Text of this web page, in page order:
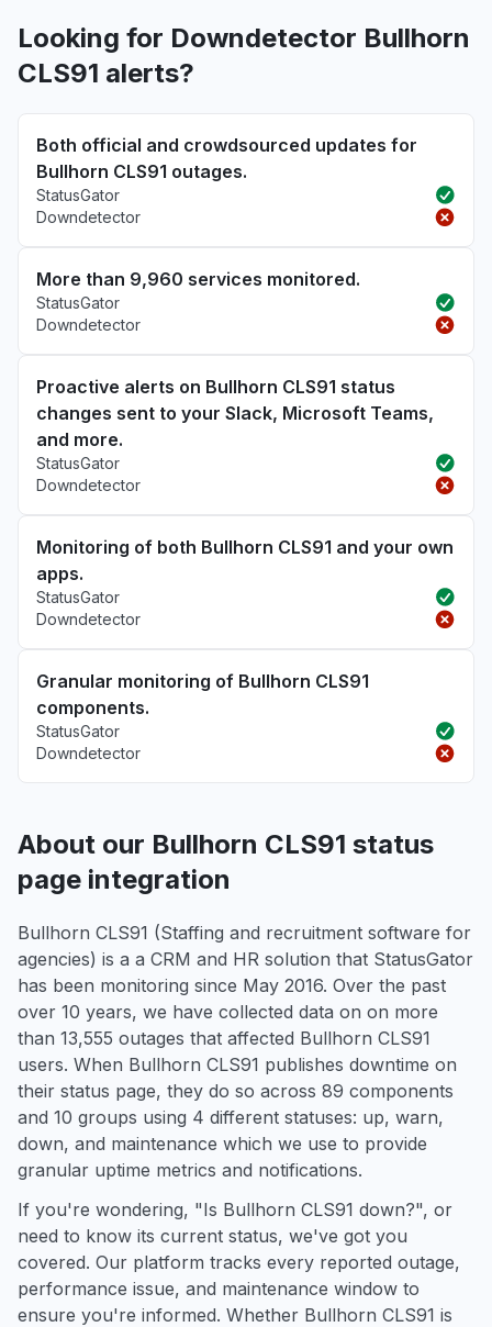
Looking for Downdetector Bullhorn
CLS91 alerts?
Both official and crowdsourced updates for
Bullhorn CLS91 outages.
StatusGator
Downdetector
More than 9,960 services monitored.
StatusGator
Downdetector
Proactive alerts on Bullhorn CLS91 status
changes sent to your Slack, Microsoft Teams,
and more.
StatusGator
Downdetector
Monitoring of both Bullhorn CLS91 and your own
apps.
StatusGator
Downdetector
Granular monitoring of Bullhorn CLS91
components.
StatusGator
Downdetector
About our Bullhorn CLS91 status
page integration
Bullhorn CLS91 (Staffing and recruitment software for
agencies) is a a CRM and HR solution that StatusGator
has been monitoring since May 2016. Over the past
over 10 years, we have collected data on on more
than 13,555 outages that affected Bullhorn CLS91
users. When Bullhorn CLS91 publishes downtime on
their status page, they do so across 89 components
and 10 groups using 4 different statuses: up, warn,
down, and maintenance which we use to provide
granular uptime metrics and notifications.
If you're wondering, "Is Bullhorn CLS91 down?", or
need to know its current status, we've got you
covered. Our platform tracks every reported outage,
performance issue, and maintenance window to
ensure you're informed. Whether Bullhorn CLS91 is